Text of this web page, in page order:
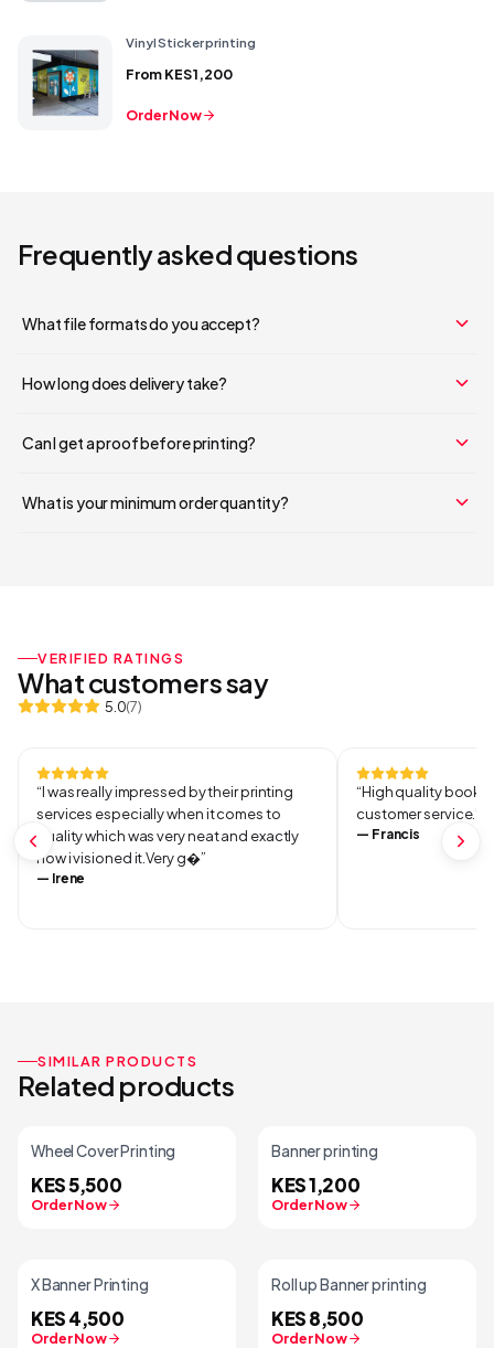
Vinyl Sticker printing
FromKES 1,200
Order Now
Frequently asked questions
What file formats do you accept?
How long does delivery take?
Can I get a proof before printing?
What is your minimum order quantity?
VERIFIED RATINGS
What customers say
5.0(7)
“I was really impressed by their printing
services especially when it comes to
quality which was very neat and exactly
how i visioned it.Very g”
— Irene
“High quality books
customer service.”
— Francis
SIMILAR PRODUCTS
Related products
Wheel Cover Printing
KES 5,500
Order Now
Banner printing
KES 1,200
Order Now
X Banner Printing
KES 4,500
Order Now
Roll up Banner printing
KES 8,500
Order Now